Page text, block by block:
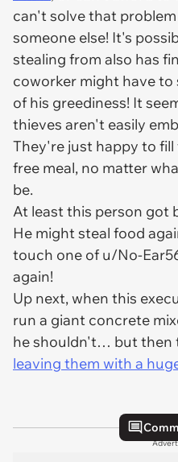
can't solve that
someone else! It's
stealing from also has
coworker might have to
of his greediness! It
thieves aren't easily
They're just happy to
free meal, no matter
be.
At least this person got
He might steal food
touch one of u/No-
again!
Up next, when this
run a giant concrete
he shouldn't… but then
leaving them with a